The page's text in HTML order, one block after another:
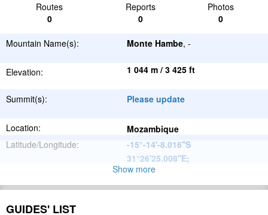
Routes Reports
Photos
0
0 0
Mountain Name(s): Monte Hambe, -
Elevation: 1 044 m / 3 425 ft
Summit(s): Please update
Location:
Mozambique
Latitude/Longitude:
-15°-14'-8.016''S
31°26'25.008''E;
Great African
Rift Valley
Range:
Show more
GUIDES' LIST